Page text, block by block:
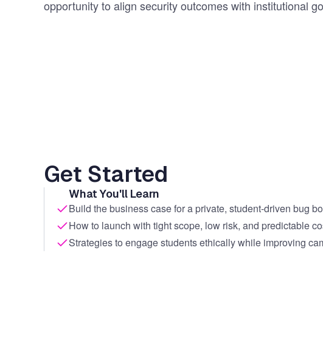
opportunity to align security outcomes with institutional
Get Started
What You'll Learn
Build the business case for a private, student-driven bug
How to launch with tight scope, low risk, and predictable
Strategies to engage students ethically while improving